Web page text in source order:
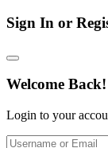
Sign In or
Welcome Back!
Login to your